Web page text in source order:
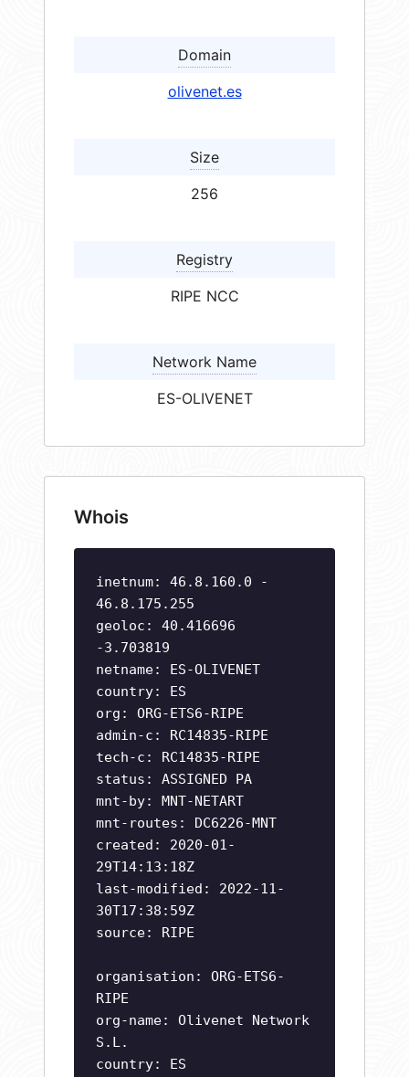
Domain
olivenet.es
Size
256
Registry
RIPE NCC
Network Name
ES-OLIVENET
Whois
inetnum: 46.8.160.0 -
46.8.175.255
geoloc: 40.416696
-3.703819
netname: ES-OLIVENET
country: ES
org: ORG-ETS6-RIPE
admin-c: RC14835-RIPE
tech-c: RC14835-RIPE
status: ASSIGNED PA
mnt-by: MNT-NETART
mnt-routes: DC6226-MNT
created: 2020-01-
29T14:13:18Z
last-modified: 2022-11-
30T17:38:59Z
source: RIPE
organisation: ORG-ETS6-
RIPE
org-name: Olivenet Network
S.L.
country: ES